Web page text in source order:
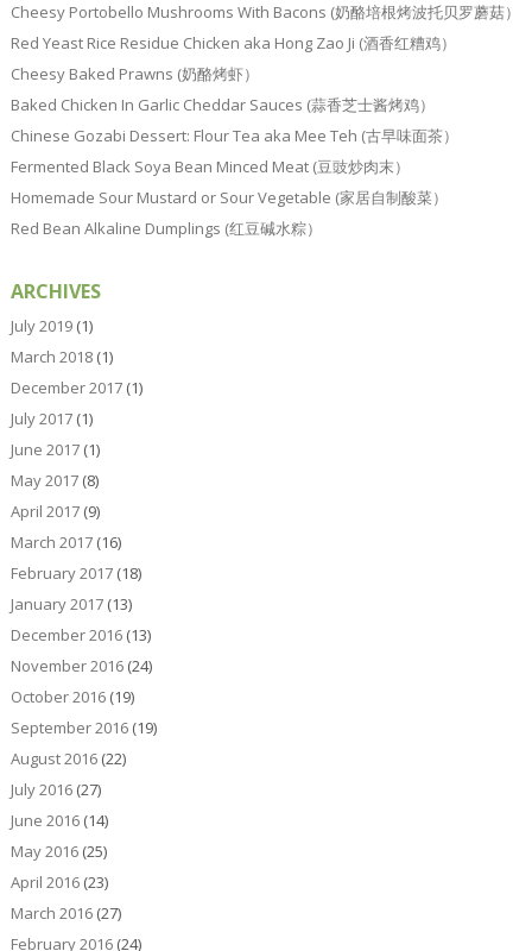
Cheesy Portobello Mushrooms With Bacons (奶酪培根烤波托贝罗蘑菇）
Red Yeast Rice Residue Chicken aka Hong Zao Ji (酒香红糟鸡）
Cheesy Baked Prawns (奶酪烤虾）
Baked Chicken In Garlic Cheddar Sauces (蒜香芝士酱烤鸡）
Chinese Gozabi Dessert: Flour Tea aka Mee Teh (古早味面茶）
Fermented Black Soya Bean Minced Meat (豆豉炒肉末）
Homemade Sour Mustard or Sour Vegetable (家居自制酸菜）
Red Bean Alkaline Dumplings (红豆碱水粽）
ARCHIVES
July 2019(1)
March 2018(1)
December 2017(1)
July 2017(1)
June 2017(1)
May 2017(8)
April 2017(9)
March 2017(16)
February 2017(18)
January 2017(13)
December 2016(13)
November 2016(24)
October 2016(19)
September 2016(19)
August 2016(22)
July 2016(27)
June 2016(14)
May 2016(25)
April 2016(23)
March 2016(27)
February 2016(24)